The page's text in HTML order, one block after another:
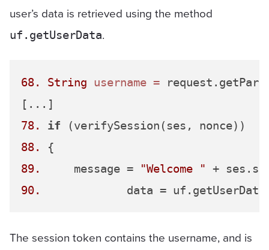
user’s data is retrieved using the method
uf.getUserData.
68. String username =
78.
if
88.
89.
message = "Welcome " +
90.
The session token contains the username, and is